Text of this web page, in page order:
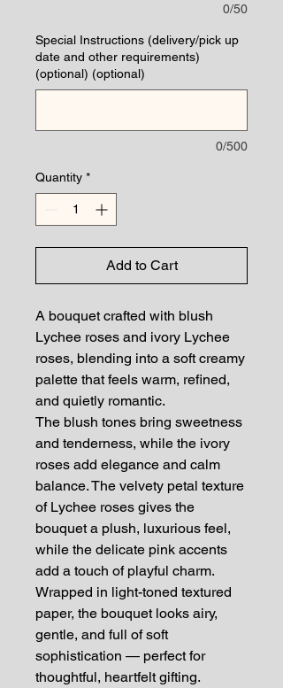
0/50
Special Instructions (delivery/pick up
date and other requirements)
(optional) (optional)
0/500
Quantity *
Add to Cart
A bouquet crafted with blush
Lychee roses and ivory Lychee
roses, blending into a soft creamy
palette that feels warm, refined,
and quietly romantic.
The blush tones bring sweetness
and tenderness, while the ivory
roses add elegance and calm
balance. The velvety petal texture
of Lychee roses gives the
bouquet a plush, luxurious feel,
while the delicate pink accents
add a touch of playful charm.
Wrapped in light-toned textured
paper, the bouquet looks airy,
gentle, and full of soft
sophistication — perfect for
thoughtful, heartfelt gifting.